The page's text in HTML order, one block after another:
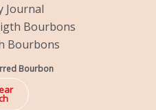
Journal
Bourbons
Bourbons
Bourbon